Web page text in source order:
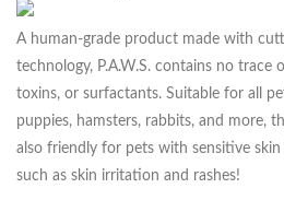
A human-grade product made with
technology, P.A.W.S. contains no trace
toxins, or surfactants. Suitable for all
puppies, hamsters, rabbits, and more,
also friendly for pets with sensitive
such as skin irritation and rashes!